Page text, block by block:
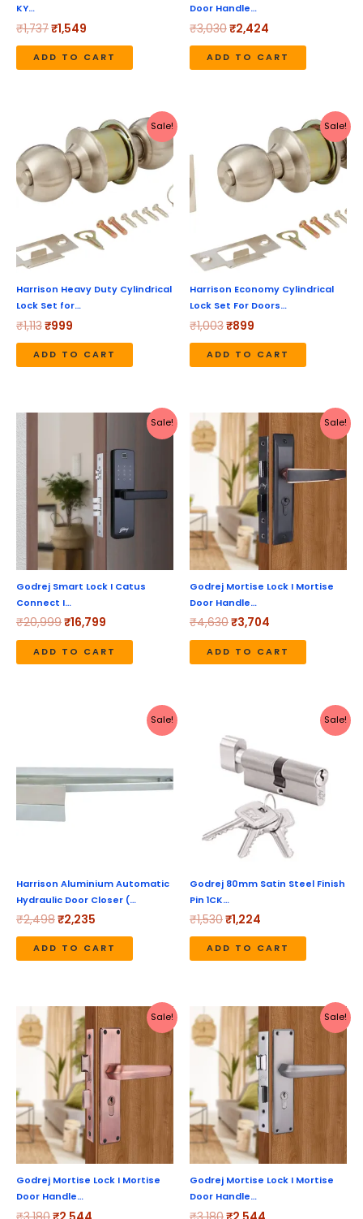
KY…
₹1,737₹1,549
ADD TO CART
Door Handle…
₹3,030₹2,424
ADD TO CART
Sale!
Harrison Heavy Duty Cylindrical
Lock Set for…
₹1,113
price
was:
₹1,113.
₹999
Current
price
is:
₹999.
ADD TO CART
Sale!
Harrison Economy Cylindrical
Lock Set For Doors…
₹1,003
was:
₹1,003.
₹899
price
is:
₹899.
ADD TO CART
Sale!
Godrej Smart Lock I Catus
Connect I…
₹20,999
₹20,999.
₹16,799
Current
is:
₹16,799.
ADD TO CART
Sale!
Godrej Mortise Lock I Mortise
Door Handle…
₹4,630
Original
price
was:
₹4,630.
₹3,704
price
is:
₹3,704.
ADD TO CART
Sale!
Harrison Aluminium Automatic
Hydraulic Door Closer (…
₹2,498₹2,235
ADD TO CART
Sale!
Godrej 80mm Satin Steel Finish
Pin 1CK…
₹1,530
was:
₹1,530.
₹1,224
₹1,224.
ADD TO CART
Sale!
Godrej Mortise Lock I Mortise
Door Handle…
Original
price
was:
₹3,180.
Current
price
Sale!
Godrej Mortise Lock I Mortise
Door Handle…
Original
price
was:
₹3,180.
Current
price
is:
₹2,544.